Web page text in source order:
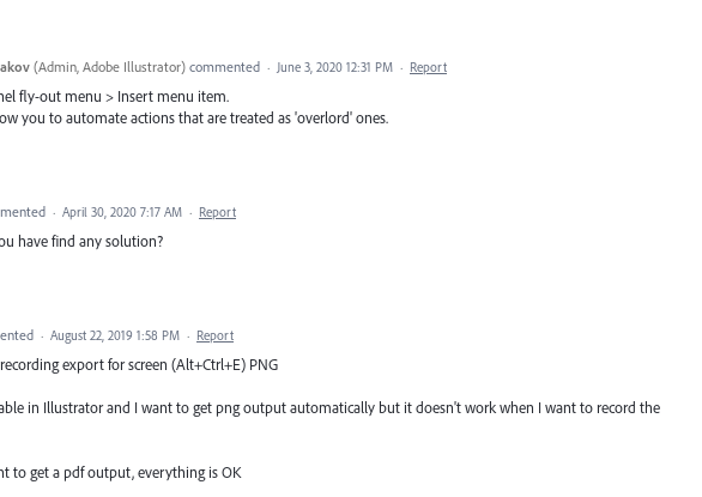
(Admin, Adobe Illustrator) commented · June 3, 2020 12:31 PM · Report
fly-out menu > Insert menu item.
you to automate actions that are treated as 'overlord' ones.
· April 30, 2020 7:17 AM · Report
have find any solution?
· August 22, 2019 1:58 PM · Report
export for screen (Alt+Ctrl+E) PNG
in Illustrator and I want to get png output automatically but it doesn't work when I want to record the
to get a pdf output, everything is OK